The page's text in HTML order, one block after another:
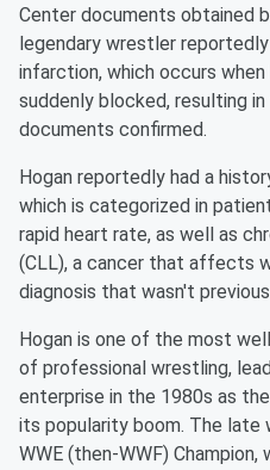
Center documents obtained
legendary wrestler
infarction, which occurs
suddenly blocked, resulting
documents confirmed.
Hogan reportedly had a
which is categorized in
rapid heart rate, as well as
(CLL), a cancer that affects
diagnosis that wasn't
Hogan is one of the most
of professional wrestling,
enterprise in the 1980s as
its popularity boom. The late
WWE (then-WWF)